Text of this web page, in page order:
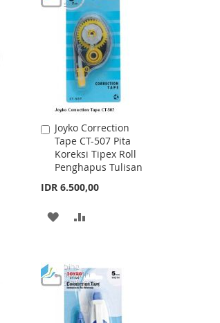
Joyko Correction
Tape CT-507 Pita
Koreksi Tipex Roll
Penghapus Tulisan
IDR 6.500,00
Add
to
Cart
ADD
WISH
LIST